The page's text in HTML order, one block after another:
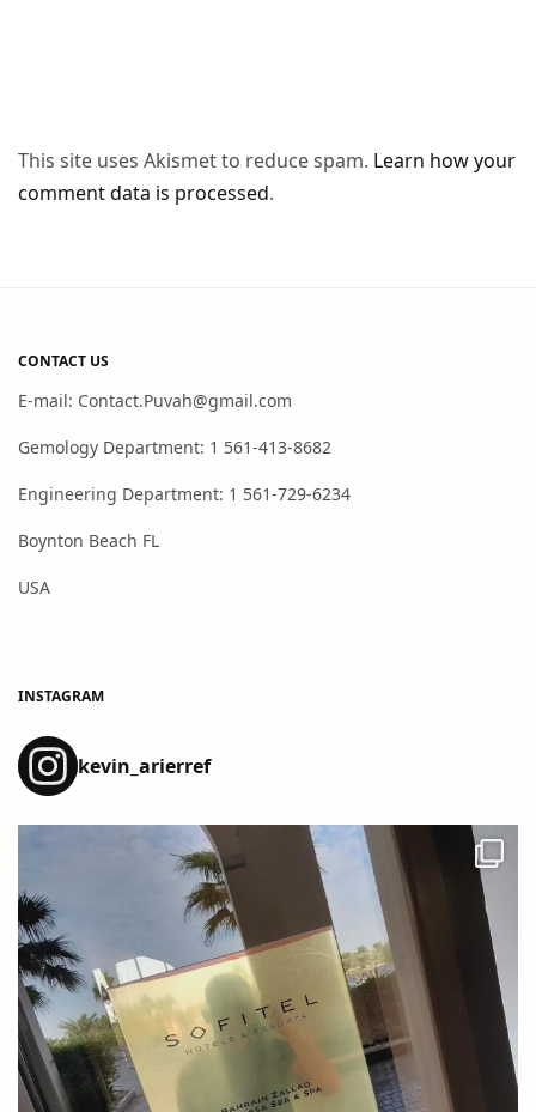
This site uses Akismet to reduce spam. Learn how your
comment data is processed.
CONTACT US
E-mail: Contact.Puvah@gmail.com
Gemology Department: 1 561-413-8682
Engineering Department: 1 561-729-6234
Boynton Beach FL
USA
INSTAGRAM
kevin_arierref